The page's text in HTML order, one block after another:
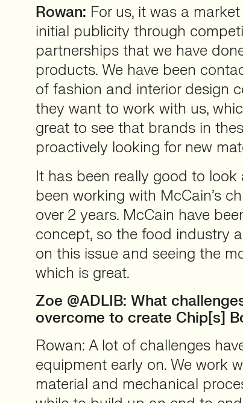
Rowan: For us, it was a
initial publicity through
partnerships that we have
products. We have been
of fashion and interior design
they want to work with us,
great to see that brands in
proactively looking for new
It has been really good to look
been working with McCain’s
over 2 years. McCain have
concept, so the food industry
on this issue and seeing the
which is great.
Zoe @ADLIB: What
overcome to create Chip[s]
Rowan: A lot of challenges
equipment early on. We work
material and mechanical